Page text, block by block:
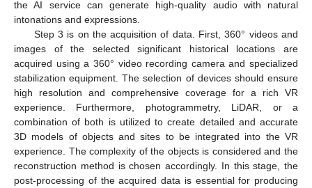
the AI service can generate high-quality audio with natural
intonations and expressions.
Step 3 is on the acquisition of data. First, 360° videos and
images of the selected significant historical locations are
acquired using a 360° video recording camera and specialized
stabilization equipment. The selection of devices should ensure
high resolution and comprehensive coverage for a rich VR
experience. Furthermore, photogrammetry, LiDAR, or a
combination of both is utilized to create detailed and accurate
3D models of objects and sites to be integrated into the VR
experience. The complexity of the objects is considered and the
reconstruction method is chosen accordingly. In this stage, the
post-processing of the acquired data is essential for producing